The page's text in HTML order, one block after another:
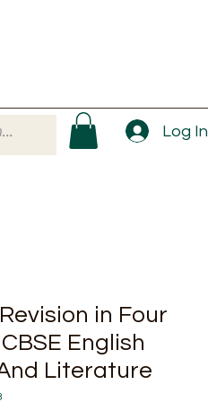
Log In
in Four
English
Literature